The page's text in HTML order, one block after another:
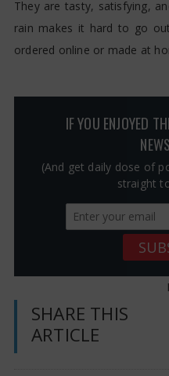
They are tasty, satisfying,
rain makes it hard to go
ordered online or made at
IF YOU ENJOYED
(And get daily dose of
straight
SHARE THIS
ARTICLE